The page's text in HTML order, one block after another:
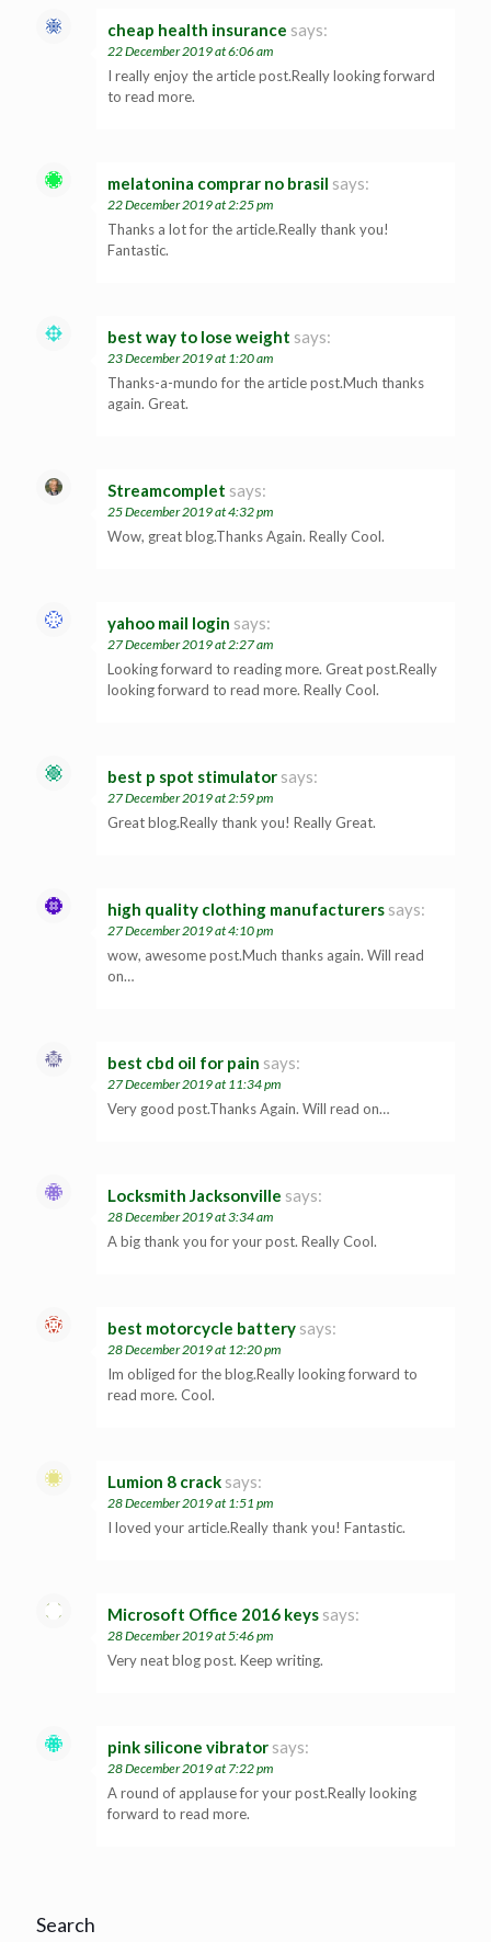
cheap health insurance says:
22 December 2019 at 6:06 am
I really enjoy the article post.Really looking forward
to read more.
melatonina comprar no brasil says:
22 December 2019 at 2:25 pm
Thanks a lot for the article.Really thank you!
Fantastic.
best way to lose weight says:
23 December 2019 at 1:20 am
Thanks-a-mundo for the article post.Much thanks
again. Great.
Streamcomplet says:
25 December 2019 at 4:32 pm
Wow, great blog.Thanks Again. Really Cool.
yahoo mail login says:
27 December 2019 at 2:27 am
Looking forward to reading more. Great post.Really
looking forward to read more. Really Cool.
best p spot stimulator says:
27 December 2019 at 2:59 pm
Great blog.Really thank you! Really Great.
high quality clothing manufacturers says:
27 December 2019 at 4:10 pm
wow, awesome post.Much thanks again. Will read
on…
best cbd oil for pain says:
27 December 2019 at 11:34 pm
Very good post.Thanks Again. Will read on…
Locksmith Jacksonville says:
28 December 2019 at 3:34 am
A big thank you for your post. Really Cool.
best motorcycle battery says:
28 December 2019 at 12:20 pm
Im obliged for the blog.Really looking forward to
read more. Cool.
Lumion 8 crack says:
28 December 2019 at 1:51 pm
I loved your article.Really thank you! Fantastic.
Microsoft Office 2016 keys says:
28 December 2019 at 5:46 pm
Very neat blog post. Keep writing.
pink silicone vibrator says:
28 December 2019 at 7:22 pm
A round of applause for your post.Really looking
forward to read more.
Search